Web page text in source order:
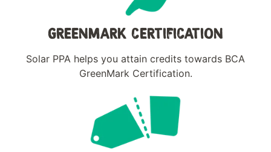
GREENMARK CERTIFICATION
Solar PPA helps you attain credits towards BCA
GreenMark Certification.